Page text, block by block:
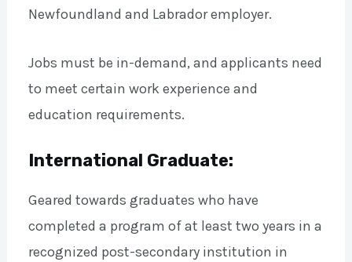
Newfoundland and Labrador employer.
Jobs must be in-demand, and applicants need
to meet certain work experience and
education requirements.
International Graduate:
Geared towards graduates who have
completed a program of at least two years in a
recognized post-secondary institution in